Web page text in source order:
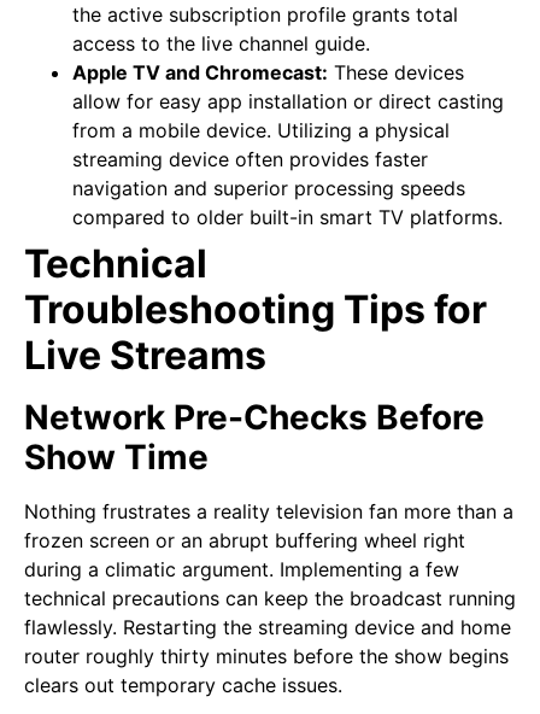
the active subscription profile grants total
access to the live channel guide.
Apple TV and Chromecast: These devices
allow for easy app installation or direct casting
from a mobile device. Utilizing a physical
streaming device often provides faster
navigation and superior processing speeds
compared to older built-in smart TV platforms.
Technical
Troubleshooting Tips for
Live Streams
Network Pre-Checks Before
Show Time
Nothing frustrates a reality television fan more than a
frozen screen or an abrupt buffering wheel right
during a climatic argument. Implementing a few
technical precautions can keep the broadcast running
flawlessly. Restarting the streaming device and home
router roughly thirty minutes before the show begins
clears out temporary cache issues.